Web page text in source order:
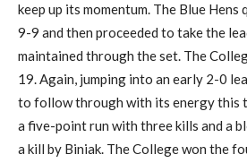
keep up its momentum. The Blue Hens
9-9 and then proceeded to take the
maintained through the set. The
19. Again, jumping into an early 2-0
to follow through with its energy this
a five-point run with three kills and a
a kill by Biniak. The College won the